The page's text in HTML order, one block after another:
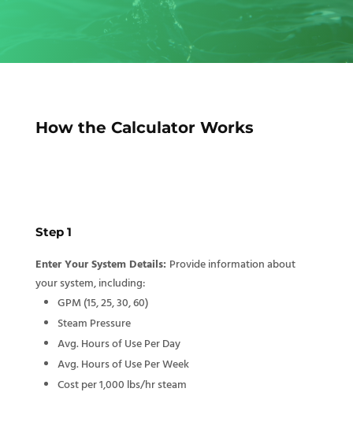
How the Calculator Works
Step 1
Enter Your System Details: Provide information about
your system, including:
GPM (15, 25, 30, 60)
Steam Pressure
Avg. Hours of Use Per Day
Avg. Hours of Use Per Week
Cost per 1,000 lbs/hr steam